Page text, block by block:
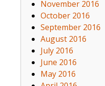
November 2016
October 2016
September 2016
August 2016
July 2016
June 2016
May 2016